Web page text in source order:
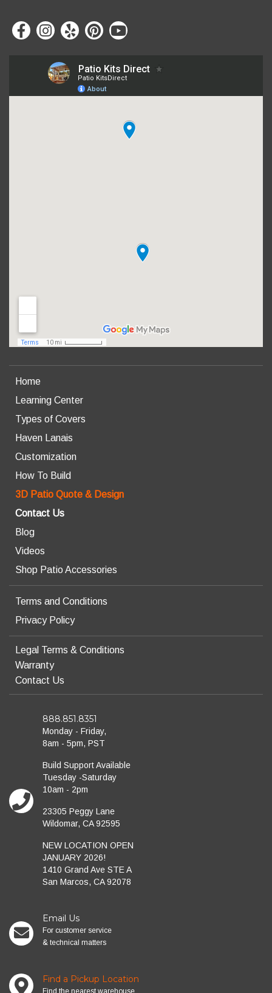
Home
Learning Center
Types of Covers
Haven Lanais
Customization
How To Build
3D Patio Quote & Design
Contact Us
Blog
Videos
Shop Patio Accessories
Terms and Conditions
Privacy Policy
Legal Terms & Conditions
Warranty
Contact Us
888.851.8351
Monday - Friday,
8am - 5pm, PST
Build Support Available
Tuesday -Saturday
10am - 2pm
23305 Peggy Lane
Wildomar, CA 92595
NEW LOCATION OPEN
JANUARY 2026!
1410 Grand Ave STE A
San Marcos, CA 92078
Email Us
For customer service
& technical matters
Find a Pickup Location
Find the nearest warehouse